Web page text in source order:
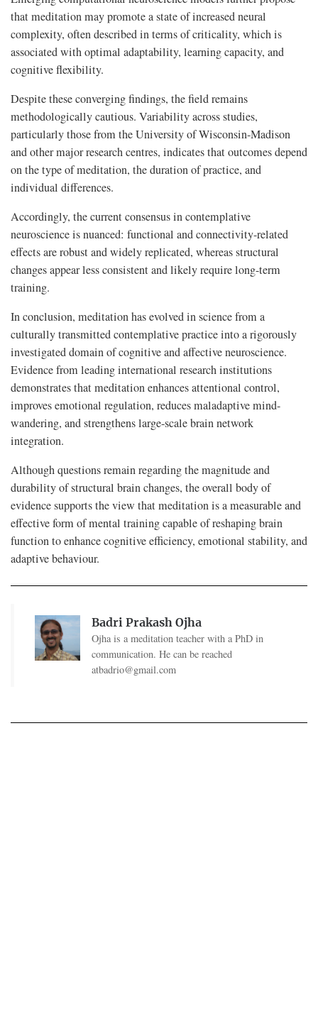
that meditation may promote a state of increased neural
complexity, often described in terms of criticality, which is
associated with optimal adaptability, learning capacity, and
cognitive flexibility.
Despite these converging findings, the field remains
methodologically cautious. Variability across studies,
particularly those from the University of Wisconsin-Madison
and other major research centres, indicates that outcomes depend
on the type of meditation, the duration of practice, and
individual differences.
Accordingly, the current consensus in contemplative
neuroscience is nuanced: functional and connectivity-related
effects are robust and widely replicated, whereas structural
changes appear less consistent and likely require long-term
training.
In conclusion, meditation has evolved in science from a
culturally transmitted contemplative practice into a rigorously
investigated domain of cognitive and affective neuroscience.
Evidence from leading international research institutions
demonstrates that meditation enhances attentional control,
improves emotional regulation, reduces maladaptive mind-
wandering, and strengthens large-scale brain network
integration.
Although questions remain regarding the magnitude and
durability of structural brain changes, the overall body of
evidence supports the view that meditation is a measurable and
effective form of mental training capable of reshaping brain
function to enhance cognitive efficiency, emotional stability, and
adaptive behaviour.
Badri Prakash Ojha
Ojha is a meditation teacher with a PhD in
communication. He can be reached
atbadrio@gmail.com